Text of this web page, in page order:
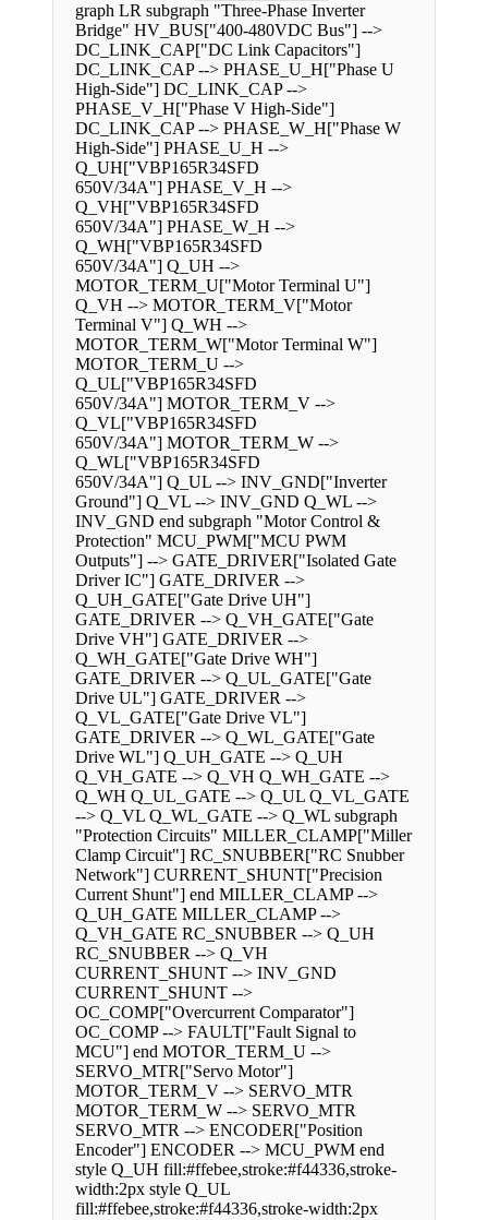
graph LR subgraph "Three-Phase Inverter
Bridge" HV_BUS["400-480VDC Bus"] -->
DC_LINK_CAP["DC Link Capacitors"]
DC_LINK_CAP --> PHASE_U_H["Phase U
High-Side"] DC_LINK_CAP -->
PHASE_V_H["Phase V High-Side"]
DC_LINK_CAP --> PHASE_W_H["Phase W
High-Side"] PHASE_U_H -->
Q_UH["VBP165R34SFD
650V/34A"] PHASE_V_H -->
Q_VH["VBP165R34SFD
650V/34A"] PHASE_W_H -->
Q_WH["VBP165R34SFD
650V/34A"] Q_UH -->
MOTOR_TERM_U["Motor Terminal U"]
Q_VH --> MOTOR_TERM_V["Motor
Terminal V"] Q_WH -->
MOTOR_TERM_W["Motor Terminal W"]
MOTOR_TERM_U -->
Q_UL["VBP165R34SFD
650V/34A"] MOTOR_TERM_V -->
Q_VL["VBP165R34SFD
650V/34A"] MOTOR_TERM_W -->
Q_WL["VBP165R34SFD
650V/34A"] Q_UL --> INV_GND["Inverter
Ground"] Q_VL --> INV_GND Q_WL -->
INV_GND end subgraph "Motor Control &
Protection" MCU_PWM["MCU PWM
Outputs"] --> GATE_DRIVER["Isolated Gate
Driver IC"] GATE_DRIVER -->
Q_UH_GATE["Gate Drive UH"]
GATE_DRIVER --> Q_VH_GATE["Gate
Drive VH"] GATE_DRIVER -->
Q_WH_GATE["Gate Drive WH"]
GATE_DRIVER --> Q_UL_GATE["Gate
Drive UL"] GATE_DRIVER -->
Q_VL_GATE["Gate Drive VL"]
GATE_DRIVER --> Q_WL_GATE["Gate
Drive WL"] Q_UH_GATE --> Q_UH
Q_VH_GATE --> Q_VH Q_WH_GATE -->
Q_WH Q_UL_GATE --> Q_UL Q_VL_GATE
--> Q_VL Q_WL_GATE --> Q_WL subgraph
"Protection Circuits" MILLER_CLAMP["Miller
Clamp Circuit"] RC_SNUBBER["RC Snubber
Network"] CURRENT_SHUNT["Precision
Current Shunt"] end MILLER_CLAMP -->
Q_UH_GATE MILLER_CLAMP -->
Q_VH_GATE RC_SNUBBER --> Q_UH
RC_SNUBBER --> Q_VH
CURRENT_SHUNT --> INV_GND
CURRENT_SHUNT -->
OC_COMP["Overcurrent Comparator"]
OC_COMP --> FAULT["Fault Signal to
MCU"] end MOTOR_TERM_U -->
SERVO_MTR["Servo Motor"]
MOTOR_TERM_V --> SERVO_MTR
MOTOR_TERM_W --> SERVO_MTR
SERVO_MTR --> ENCODER["Position
Encoder"] ENCODER --> MCU_PWM end
style Q_UH fill:#ffebee,stroke:#f44336,stroke-
width:2px style Q_UL
fill:#ffebee,stroke:#f44336,stroke-width:2px